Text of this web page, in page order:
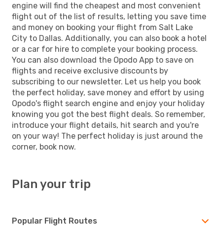
engine will find the cheapest and most convenient
flight out of the list of results, letting you save time
and money on booking your flight from Salt Lake
City to Dallas. Additionally, you can also book a hotel
or a car for hire to complete your booking process.
You can also download the Opodo App to save on
flights and receive exclusive discounts by
subscribing to our newsletter. Let us help you book
the perfect holiday, save money and effort by using
Opodo's flight search engine and enjoy your holiday
knowing you got the best flight deals. So remember,
introduce your flight details, hit search and you're
on your way! The perfect holiday is just around the
corner, book now.
Plan your trip
Popular Flight Routes